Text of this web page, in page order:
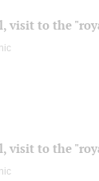
visit to the
visit to the